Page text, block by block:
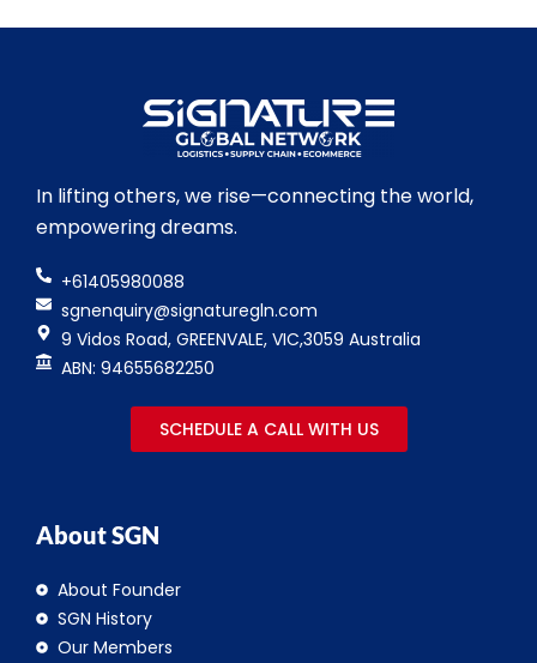
In lifting others, we rise—connecting the world,
empowering dreams.
+61405980088
sgnenquiry@signaturegln.com
9 Vidos Road, GREENVALE, VIC,3059 Australia
ABN: 94655682250
SCHEDULE A CALL WITH US
About SGN
About Founder
SGN History
Our Members